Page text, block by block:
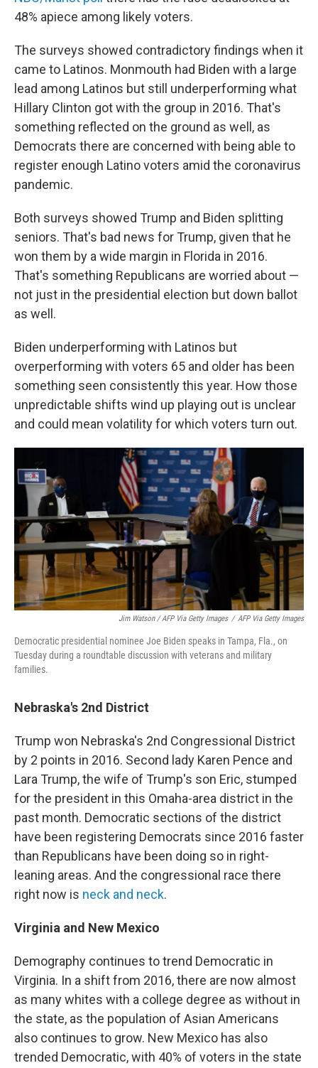
48% apiece among likely voters.
The surveys showed contradictory findings when it
came to Latinos. Monmouth had Biden with a large
lead among Latinos but still underperforming what
Hillary Clinton got with the group in 2016. That's
something reflected on the ground as well, as
Democrats there are concerned with being able to
register enough Latino voters amid the coronavirus
pandemic.
Both surveys showed Trump and Biden splitting
seniors. That's bad news for Trump, given that he
won them by a wide margin in Florida in 2016.
That's something Republicans are worried about —
not just in the presidential election but down ballot
as well.
Biden underperforming with Latinos but
overperforming with voters 65 and older has been
something seen consistently this year. How those
unpredictable shifts wind up playing out is unclear
and could mean volatility for which voters turn out.
Jim Watson / AFP Via Getty Images / AFP Via Getty Images
Democratic presidential nominee Joe Biden speaks in Tampa, Fla., on
Tuesday during a roundtable discussion with veterans and military
families.
Nebraska's 2nd District
Trump won Nebraska's 2nd Congressional District
by 2 points in 2016. Second lady Karen Pence and
Lara Trump, the wife of Trump's son Eric, stumped
for the president in this Omaha-area district in the
past month. Democratic sections of the district
have been registering Democrats since 2016 faster
than Republicans have been doing so in right-
leaning areas. And the congressional race there
right now is neck and neck.
Virginia and New Mexico
Demography continues to trend Democratic in
Virginia. In a shift from 2016, there are now almost
as many whites with a college degree as without in
the state, as the population of Asian Americans
also continues to grow. New Mexico has also
trended Democratic, with 40% of voters in the state